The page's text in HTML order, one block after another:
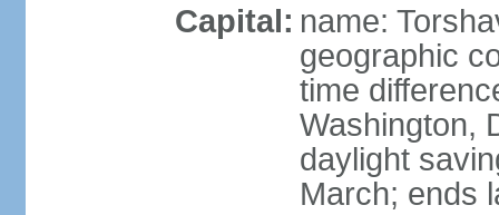
Capital: name:
geographic
time
Washington,
daylight
March; ends